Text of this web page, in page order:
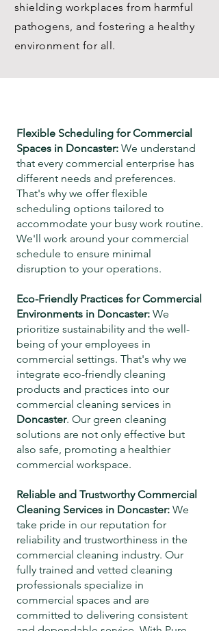
shielding workplaces from harmful
pathogens, and fostering a healthy
environment for all.
Flexible Scheduling for Commercial
Spaces in Doncaster: We understand
that every commercial enterprise has
different needs and preferences.
That's why we offer flexible
scheduling options tailored to
accommodate your busy work routine.
We'll work around your commercial
schedule to ensure minimal
disruption to your operations.
Eco-Friendly Practices for Commercial
Environments in Doncaster: We
prioritize sustainability and the well-
being of your employees in
commercial settings. That's why we
integrate eco-friendly cleaning
products and practices into our
commercial cleaning services in
Doncaster. Our green cleaning
solutions are not only effective but
also safe, promoting a healthier
commercial workspace.
Reliable and Trustworthy Commercial
Cleaning Services in Doncaster: We
take pride in our reputation for
reliability and trustworthiness in the
commercial cleaning industry. Our
fully trained and vetted cleaning
professionals specialize in
commercial spaces and are
committed to delivering consistent